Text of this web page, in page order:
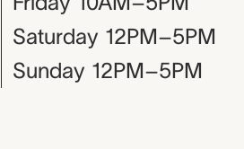
Saturday 12PM–5PM
Sunday 12PM–5PM